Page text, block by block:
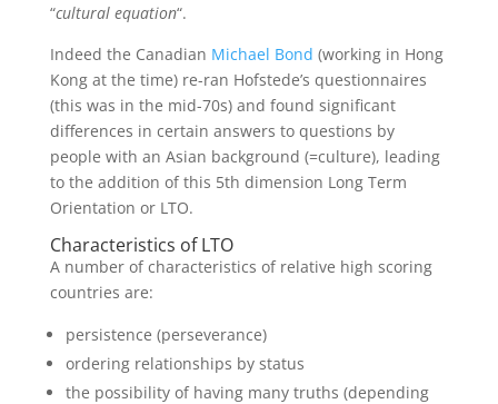
“cultural equation“.
Indeed the Canadian Michael Bond (working in Hong
Kong at the time) re-ran Hofstede’s questionnaires
(this was in the mid-70s) and found significant
differences in certain answers to questions by
people with an Asian background (=culture), leading
to the addition of this 5th dimension Long Term
Orientation or LTO.
Characteristics of LTO
A number of characteristics of relative high scoring
countries are:
persistence (perseverance)
ordering relationships by status
the possibility of having many truths (depending